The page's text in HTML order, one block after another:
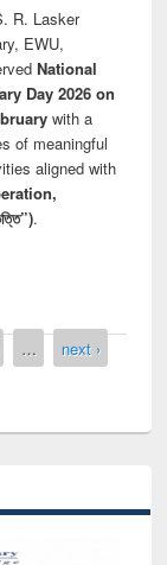
R. Lasker
EWU,
National
Day 2026 on
with a
of meaningful
aligned with
.
…
next ›